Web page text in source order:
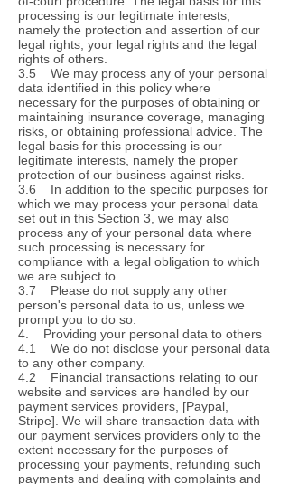
processing is our legitimate interests,
namely the protection and assertion of our
legal rights, your legal rights and the legal
rights of others.
3.5 We may process any of your personal
data identified in this policy where
necessary for the purposes of obtaining or
maintaining insurance coverage, managing
risks, or obtaining professional advice. The
legal basis for this processing is our
legitimate interests, namely the proper
protection of our business against risks.
3.6 In addition to the specific purposes for
which we may process your personal data
set out in this Section 3, we may also
process any of your personal data where
such processing is necessary for
compliance with a legal obligation to which
we are subject to.
3.7 Please do not supply any other
person's personal data to us, unless we
prompt you to do so.
4. Providing your personal data to others
4.1 We do not disclose your personal data
to any other company.
4.2 Financial transactions relating to our
website and services are handled by our
payment services providers, [Paypal,
Stripe]. We will share transaction data with
our payment services providers only to the
extent necessary for the purposes of
processing your payments, refunding such
payments and dealing with complaints and